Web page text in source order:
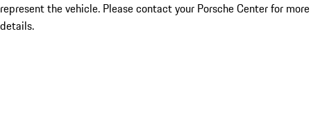
represent the vehicle. Please contact your Porsche Center for more
details.